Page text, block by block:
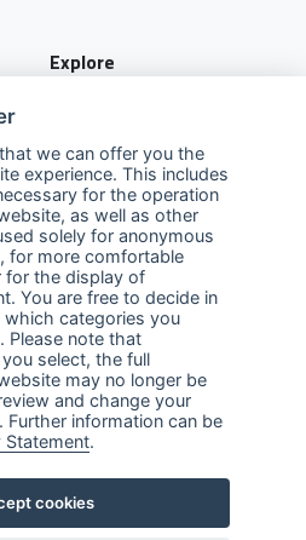
Explore
Terms of Use
Sales Promotion Terms and
Conditions
us
Facebook Youtube
All rights reserved
we can offer you the
experience. This includes
for the operation
as well as other
solely for anonymous
for more comfortable
for the display of
You are free to decide in
categories you
Please note that
select, the full
may no longer be
and change your
Further information can be
Statement.
cookies